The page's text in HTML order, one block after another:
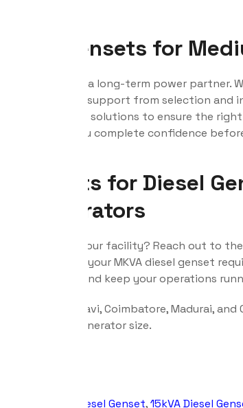
Gensets for
supplier; we are a long-term power
end-to-end support from selection
and customised solutions to ensure the
giving you complete confidence
Gensets for Diesel
Generators
power for your facility? Reach out to the
quotation for your MKVA diesel genset
installation, and keep your operations
Belagavi, Coimbatore, Madurai,
your perfect generator size.
10kVA Diesel Genset,15kVA Diesel